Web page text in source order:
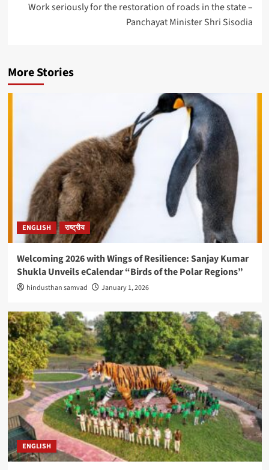
Work seriously for the restoration of roads in the state –
Panchayat Minister Shri Sisodia
More Stories
ENGLISH राष्ट्रीय
Welcoming 2026 with Wings of Resilience: Sanjay Kumar
Shukla Unveils eCalendar “Birds of the Polar Regions”
hindusthan samvad January 1, 2026
ENGLISH